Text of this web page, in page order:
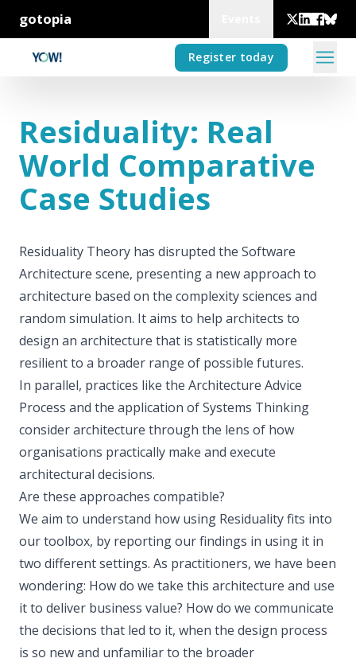
gotopia
Register today
Residuality: Real
World Comparative
Case Studies
Residuality Theory has disrupted the Software
Architecture scene, presenting a new approach to
architecture based on the complexity sciences and
random simulation. It aims to help architects to
design an architecture that is statistically more
resilient to a broader range of possible futures.
In parallel, practices like the Architecture Advice
Process and the application of Systems Thinking
consider architecture through the lens of how
organisations practically make and execute
architectural decisions.
Are these approaches compatible?
We aim to understand how using Residuality fits into
our toolbox, by reporting our findings in using it in
two different settings. As practitioners, we have been
wondering: How do we take this architecture and use
it to deliver business value? How do we communicate
the decisions that led to it, when the design process
is so new and unfamiliar to the broader